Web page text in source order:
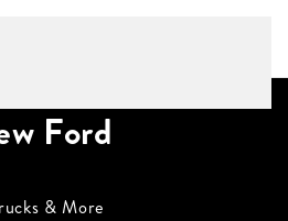
Ford
& More